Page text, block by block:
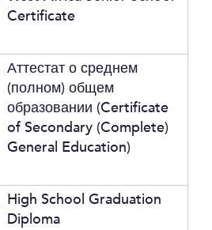
Certificate
Аттестат о среднем
(полном) общем
образовании (Certificate
of Secondary (Complete)
General Education)
High School Graduation
Diploma